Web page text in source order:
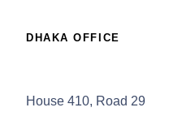
DHAKA OFFICE
House 410, Road 29